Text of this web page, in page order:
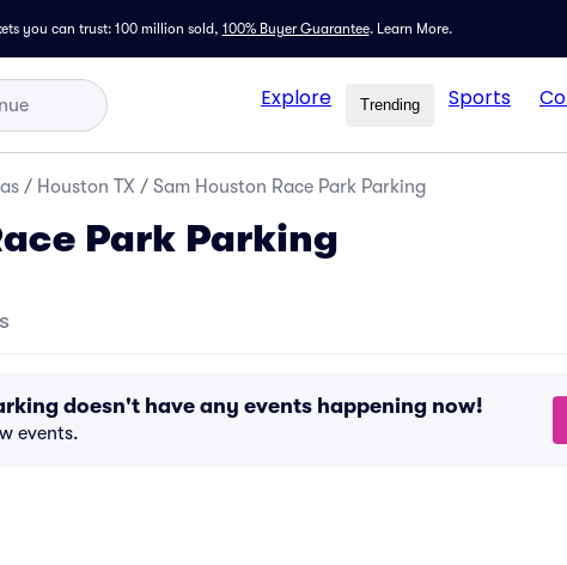
you can trust: 100 million sold, 100% Buyer Guarantee. Learn More.
Explore Trending Sports
/ Houston TX / Sam Houston Race Park Parking
Park Parking
doesn't have any events happening now!
events.